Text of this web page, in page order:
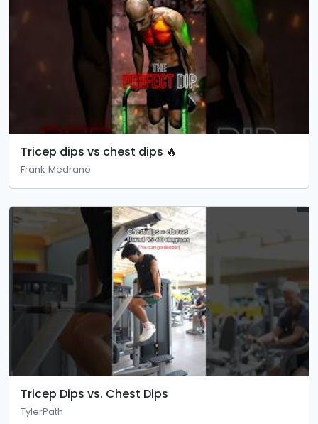
Tricep dips vs chest dips 🔥
Frank Medrano
Tricep Dips vs. Chest Dips
TylerPath